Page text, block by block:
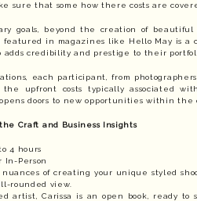
sure that some how there costs are
goals, beyond the creation of
in magazines like Hello May is a
adds credibility and prestige to their
each participant, from
upfront costs typically associated
doors to new opportunities within the
Craft and Business Insights
4 hours
In-Person
of creating your unique styled
rounded view.
artist, Carissa is an open book, ready